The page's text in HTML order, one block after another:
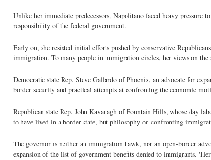
Unlike her immediate predecessors, Napolitano faced heavy pressure
responsibility of the federal government.
Early on, she resisted initial efforts pushed by conservative
immigration. To many people in immigration circles, her views on the
Democratic state Rep. Steve Gallardo of Phoenix, an advocate for
border security and practical attempts at confronting the economic
Republican state Rep. John Kavanagh of Fountain Hills, whose day
to have lived in a border state, but philosophy on confronting
The governor is neither an immigration hawk, nor an open-border
expansion of the list of government benefits denied to immigrants.